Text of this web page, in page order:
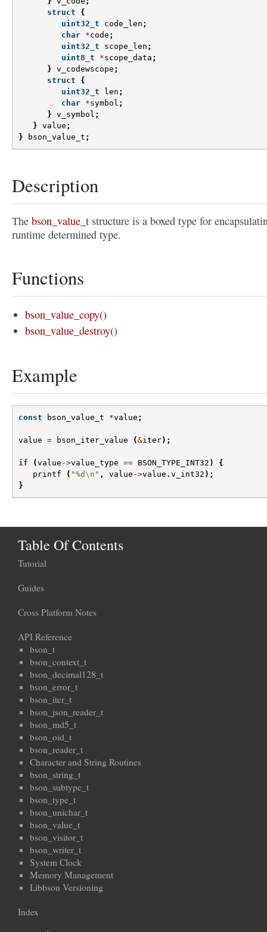
struct
{
uint32_t
code_len ;
char *code ;
uint32_t
scope_len ;
uint8_t
*scope_data ;
} v_codewscope ;
struct
{
uint32_t
len ;
char *symbol ;
} v_symbol ;
} value ;
}
bson_value_t ;
Description
The bson_value_t structure is a boxed type for
runtime determined type.
Functions
bson_value_copy()
bson_value_destroy()
Example
const bson_value_t *value ;
value = bson_iter_value (&iter);
if (value ->value_type == BSON_TYPE_INT32 )
{
printf
( "%d\n " , value ->value . v_int32 );
}
Table Of Contents
Tutorial
Guides
Cross Platform Notes
API Reference
bson_t
bson_context_t
bson_decimal128_t
bson_error_t
bson_iter_t
bson_json_reader_t
bson_md5_t
bson_oid_t
bson_reader_t
Character and String Routines
bson_string_t
bson_subtype_t
bson_type_t
bson_unichar_t
bson_value_t
bson_visitor_t
bson_writer_t
System Clock
Memory Management
Libbson Versioning
Index